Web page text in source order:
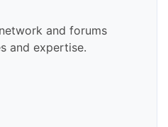
and forums
and expertise.